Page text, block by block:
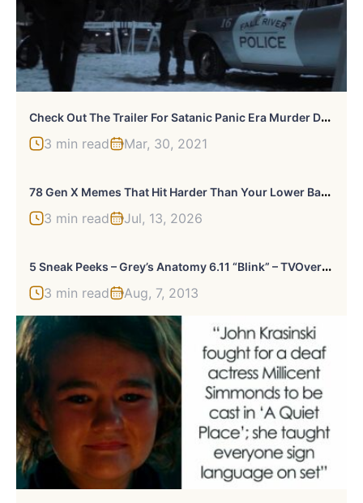
C
Heck Out The Trailer For Satanic Panic Era Murder Docuseries “Fall River”
3 min read Mar, 30, 2021
7
8 Gen X Memes That Hit Harder Than Your Lower Back These Days (New Pics)
3 min read Jul, 13, 2026
5
Sneak Peeks – Grey’s Anatomy 6.11 “Blink” – TVOvermind
3 min read Aug, 7, 2013